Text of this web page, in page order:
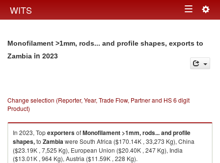
WITS Toggle
Monofilament >1mm, rods... and profile shapes, exports to
Zambia in 2023
Change selection (Reporter, Year, Trade Flow, Partner and HS 6 digit
Product)
In 2023, TopexportersofMonofilament >1mm, rods... and profile
shapes,to Zambiawere South Africa ($170.14K , 33,273 Kg), China
($23.19K , 7,525 Kg), European Union ($20.40K , 247 Kg), India
($13.01K , 964 Kg), Austria ($11.59K , 228 Kg).